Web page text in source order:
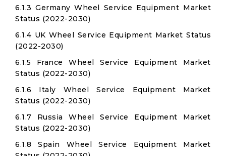
6.1.3 Germany Wheel Service Equipment Market
Status (2022-2030)
6.1.4 UK Wheel Service Equipment Market Status
(2022-2030)
6.1.5 France Wheel Service Equipment Market
Status (2022-2030)
6.1.6 Italy Wheel Service Equipment Market
Status (2022-2030)
6.1.7 Russia Wheel Service Equipment Market
Status (2022-2030)
6.1.8 Spain Wheel Service Equipment Market